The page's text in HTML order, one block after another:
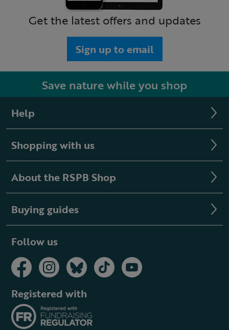
Get the latest offers and updates
Sign up to email
Save nature while you shop
Help
Shopping with us
About the RSPB Shop
Buying guides
Follow us
Registered with